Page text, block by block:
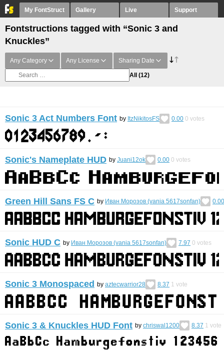
My FontStruct Gallery Live Support
Fontstructions tagged with “Sonic 3 and
Knuckles”
Any Category Any License Sharing Date
All (12)
Sonic 3 Act Numbers Font by ItzNikitosFS 0.00 0 votes
Sonic's Nameplate HUD by Juani12ok 0.00 0 votes
Green Hill Sans FS C by Иван Морозов (vania 5617sonfan) 0.00
Sonic HUD C by Иван Морозов (vania 5617sonfan) 7.97 0 votes
Sonic 3 Monospaced by aztecwarrior28 8.37 1 vote
Sonic 3 & Knuckles HUD Font by chriswal1200 8.37 1 vote